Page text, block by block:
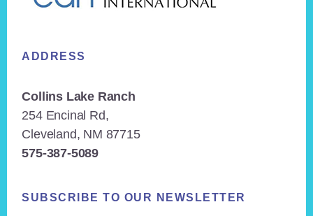
ADDRESS
Collins Lake Ranch
254 Encinal Rd,
Cleveland, NM 87715
575-387-5089
SUBSCRIBE TO OUR NEWSLETTER